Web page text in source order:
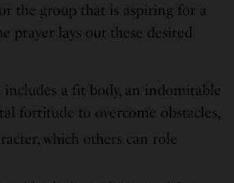
the group that is aspiring for a
prayer lays out these desired
includes a fit body, an indomitable
fortitude to overcome obstacles,
which others can role